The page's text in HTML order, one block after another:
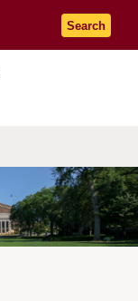
Go to the
Search